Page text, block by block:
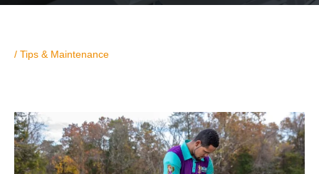
/ Tips & Maintenance